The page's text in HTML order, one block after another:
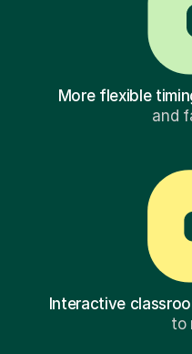
More flexible
and
Interactive
to